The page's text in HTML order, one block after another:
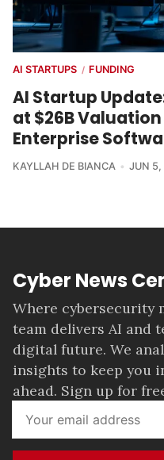
AI STARTUPS / FUNDING
AI Startup
at $26B
Enterprise
KAYLLAH DE BIANCA JUN
Cyber News
Where cybersecurity
team delivers AI and
digital future. We
insights to keep you
ahead. Sign up for